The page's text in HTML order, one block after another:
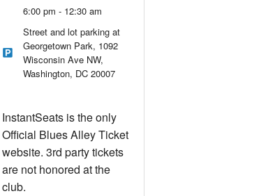
6:00 pm - 12:30 am
Street and lot parking at
Georgetown Park, 1092
Wisconsin Ave NW,
Washington, DC 20007
InstantSeats is the only
Official Blues Alley Ticket
website. 3rd party tickets
are not honored at the
club.